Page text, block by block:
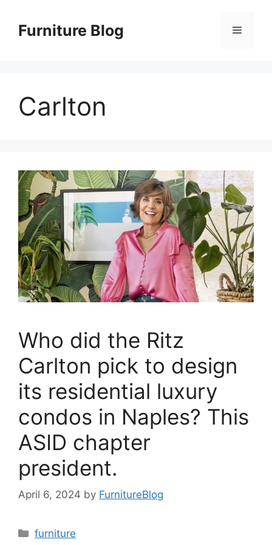
contentFurniture Blog Menu
Carlton
Who did the Ritz
Carlton pick to design
its residential luxury
condos in Naples? This
ASID chapter
president.
April 6, 2024 by FurnitureBlog
Categories
furniture